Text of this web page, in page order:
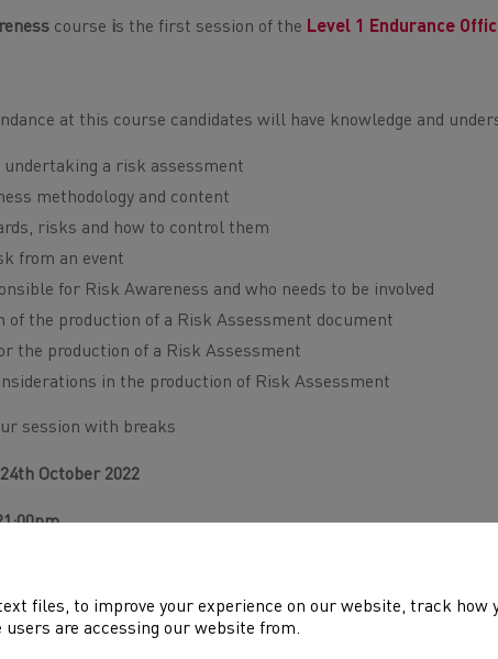
course is the first session of the Level 1 Endurance
at this course candidates will have knowledge and
undertaking a risk assessment
methodology and content
risks and how to control them
from an event
for Risk Awareness and who needs to be involved
of the production of a Risk Assessment document
the production of a Risk Assessment
in the production of Risk Assessment
session with breaks
October 2022
classroom (once you register to the course via Athletics
(once logged in insert the URL then the course link will
files, to improve your experience on our website, track how
are accessing our website from.